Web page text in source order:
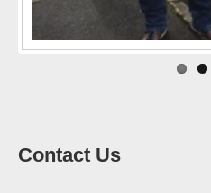
Contact Us